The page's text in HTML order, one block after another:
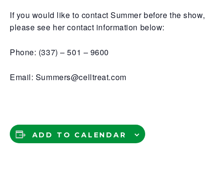
If you would like to contact Summer before the show,
please see her contact information below:
Phone: (337) – 501 – 9600
Email: Summers@celltreat.com
ADD TO CALENDAR